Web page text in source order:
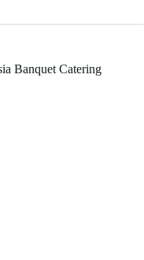
Banquet Catering